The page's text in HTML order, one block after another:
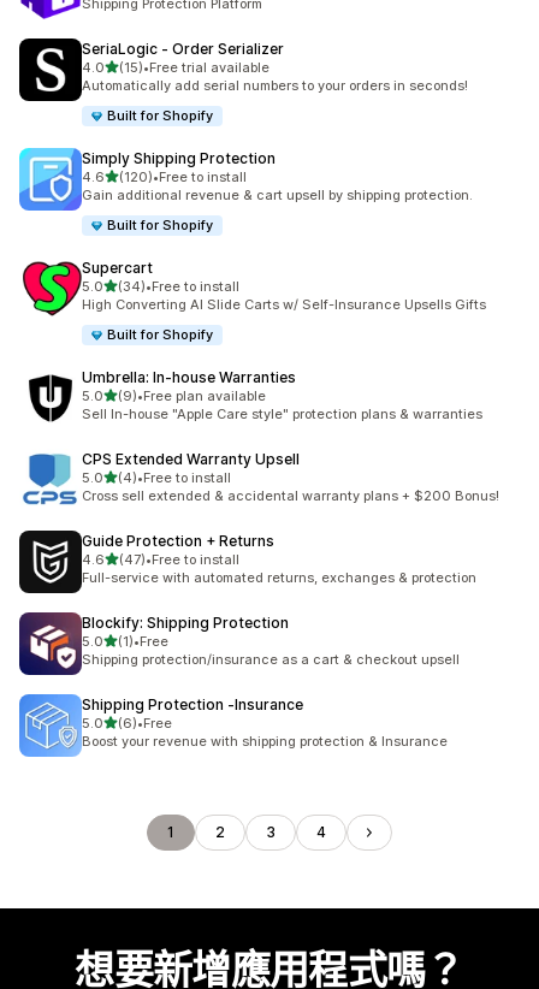
Shipping Protection Platform
SeriaLogic ‑ Order Serializer
4.0滿分 5 顆星
(15)
共有 15 則評價
•Free trial available
Automatically add serial numbers to your orders in seconds!
Built for Shopify
Simply Shipping Protection
4.6滿分 5 顆星
(120)
共有 120 則評價
•Free to install
Gain additional revenue & cart upsell by shipping protection.
Built for Shopify
Supercart
5.0滿分 5 顆星
(34)
共有 34 則評價
•Free to install
High Converting AI Slide Carts w/ Self-Insurance Upsells Gifts
Built for Shopify
Umbrella: In‑house Warranties
5.0滿分 5 顆星
(9)
共有 9 則評價
•Free plan available
Sell In-house "Apple Care style" protection plans & warranties
CPS Extended Warranty Upsell
5.0滿分 5 顆星
(4)
共有 4 則評價
•Free to install
Cross sell extended & accidental warranty plans + $200 Bonus!
Guide Protection + Returns
4.6滿分 5 顆星
(47)
共有 47 則評價
•Free to install
Full-service with automated returns, exchanges & protection
Blockify: Shipping Protection
5.0滿分 5 顆星
(1)
共有 1 則評價
•Free
Shipping protection/insurance as a cart & checkout upsell
Shipping Protection ‑Insurance
5.0滿分 5 顆星
(6)
共有 6 則評價
•Free
Boost your revenue with shipping protection & Insurance
1 2 3 4
想要新增應用程式嗎？